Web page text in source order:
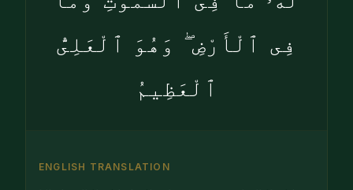
فِى ٱلْأَرْضِ ۖ وَهُوَ ٱلْعَلِىُّ
ٱلْعَظِيمُ
ENGLISH TRANSLATION